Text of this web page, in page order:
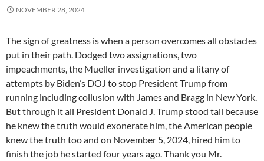
NOVEMBER 28, 2024
The sign of greatness is when a person overcomes all obstacles
put in their path. Dodged two assignations, two
impeachments, the Mueller investigation and a litany of
attempts by Biden’s DOJ to stop President Trump from
running including collusion with James and Bragg in New York.
But through it all President Donald J. Trump stood tall because
he knew the truth would exonerate him, the American people
knew the truth too and on November 5, 2024, hired him to
finish the job he started four years ago. Thank you Mr.